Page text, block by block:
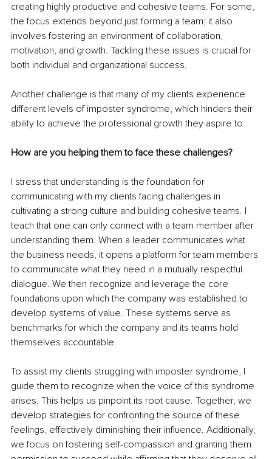
creating highly productive and cohesive teams. For some,
the focus extends beyond just forming a team; it also
involves fostering an environment of collaboration,
motivation, and growth. Tackling these issues is crucial for
both individual and organizational success.
Another challenge is that many of my clients experience
different levels of imposter syndrome, which hinders their
ability to achieve the professional growth they aspire to.
How are you helping them to face these challenges?
I stress that understanding is the foundation for
communicating with my clients facing challenges in
cultivating a strong culture and building cohesive teams. I
teach that one can only connect with a team member after
understanding them. When a leader communicates what
the business needs, it opens a platform for team members
to communicate what they need in a mutually respectful
dialogue. We then recognize and leverage the core
foundations upon which the company was established to
develop systems of value. These systems serve as
benchmarks for which the company and its teams hold
themselves accountable.
To assist my clients struggling with imposter syndrome, I
guide them to recognize when the voice of this syndrome
arises. This helps us pinpoint its root cause. Together, we
develop strategies for confronting the source of these
feelings, effectively diminishing their influence. Additionally,
we focus on fostering self-compassion and granting them